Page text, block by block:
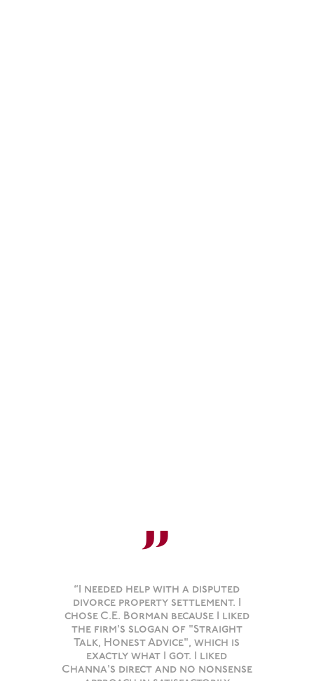
”
“I needed help with a disputed
divorce property settlement. I
chose C.E. Borman because I liked
the firm's slogan of "Straight
Talk, Honest Advice", which is
exactly what I got. I liked
Channa's direct and no nonsense